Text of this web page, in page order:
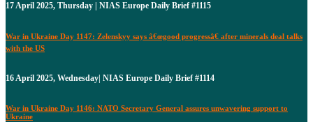
17 April 2025, Thursday | NIAS Europe Daily Brief #1115
War in Ukraine Day 1147: Zelenskyy says â€œgood progressâ€ after minerals deal talks
with the US
16 April 2025, Wednesday| NIAS Europe Daily Brief #1114
War in Ukraine Day 1146: NATO Secretary General assures unwavering support to
Ukraine